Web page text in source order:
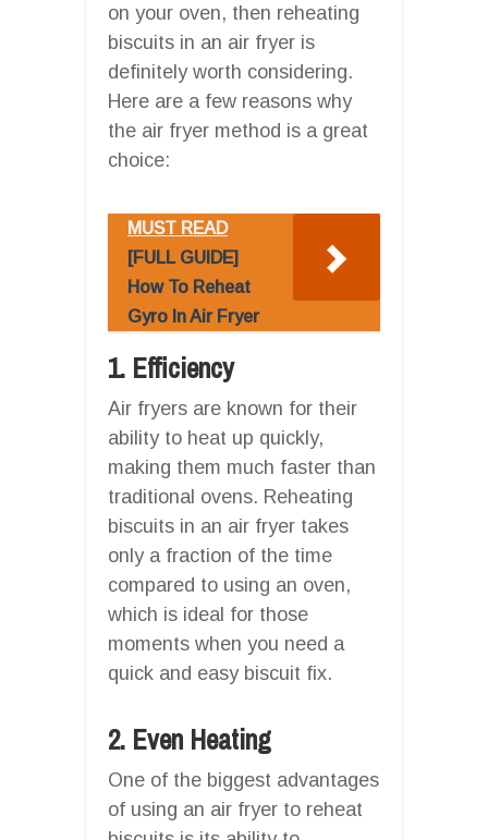
on your oven, then reheating
biscuits in an air fryer is
definitely worth considering.
Here are a few reasons why
the air fryer method is a great
choice:
MUST READ
[FULL GUIDE]
How To Reheat
Gyro In Air Fryer
1. Efficiency
Air fryers are known for their
ability to heat up quickly,
making them much faster than
traditional ovens. Reheating
biscuits in an air fryer takes
only a fraction of the time
compared to using an oven,
which is ideal for those
moments when you need a
quick and easy biscuit fix.
2. Even Heating
One of the biggest advantages
of using an air fryer to reheat